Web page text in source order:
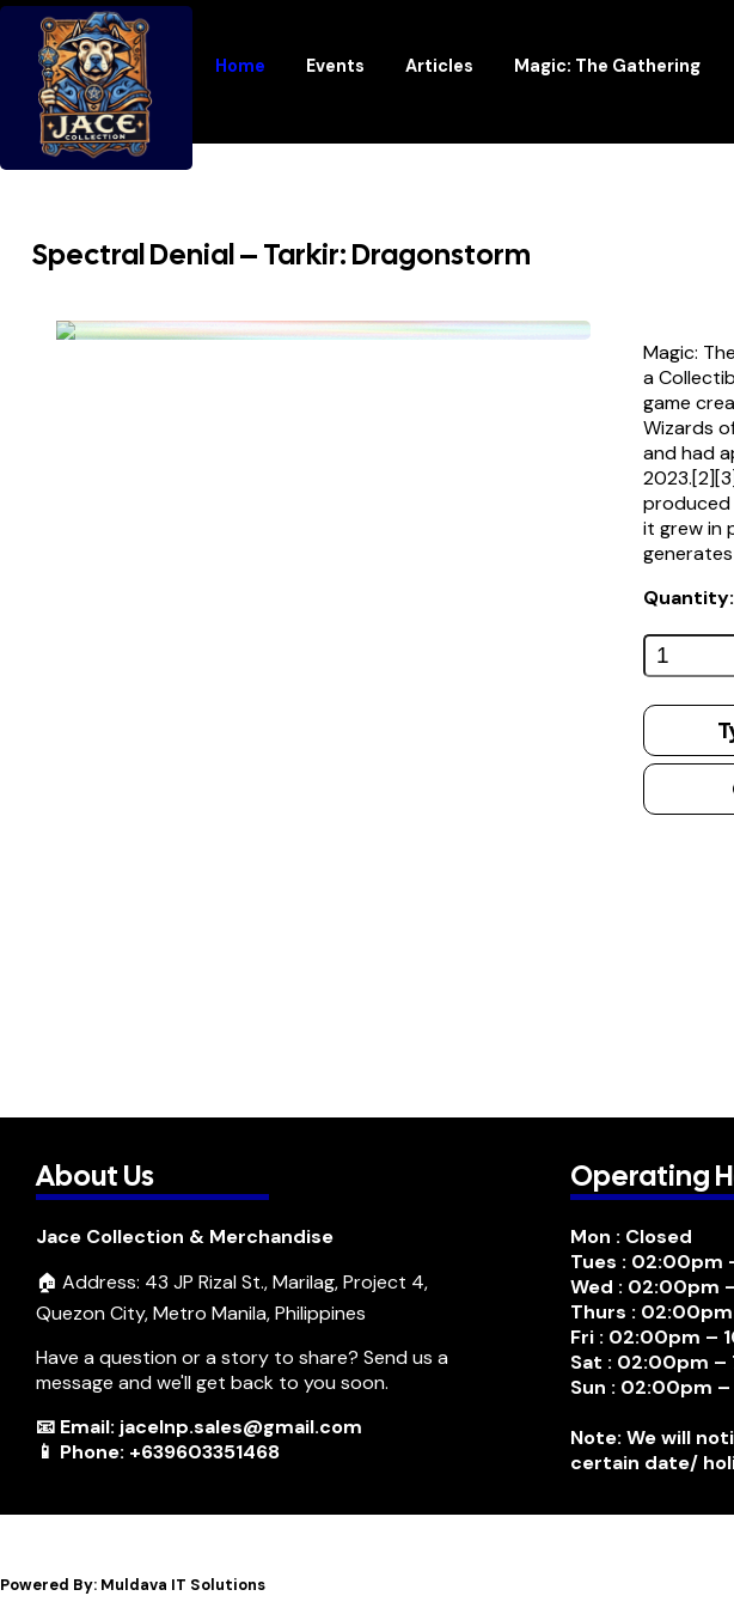
Home Events Articles Magic: The Gathering
Spectral Denial – Tarkir: Dragonstorm
Magic:
a
game
Wizards
and had
produced
it grew in
Quantity:
About Us
Jace Collection & Merchandise
🏠 Address: 43 JP Rizal St., Marilag, Project 4,
Quezon City, Metro Manila, Philippines
Have a question or a story to share? Send us a
message and we'll get back to you soon.
📧 Email: jacelnp.sales@gmail.com
📱 Phone: +639603351468
Operating
Mon : Closed
Tues : 02:00pm
Wed : 02:00pm
Thurs :
Fri : 02:00pm –
Sat : 02:00pm –
Sun : 02:00pm
Note: We will
certain date/
Powered By: Muldava IT Solutions